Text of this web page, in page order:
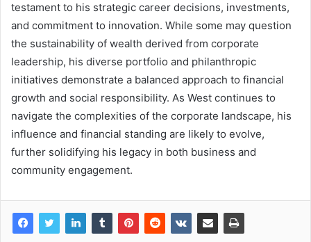
testament to his strategic career decisions, investments,
and commitment to innovation. While some may question
the sustainability of wealth derived from corporate
leadership, his diverse portfolio and philanthropic
initiatives demonstrate a balanced approach to financial
growth and social responsibility. As West continues to
navigate the complexities of the corporate landscape, his
influence and financial standing are likely to evolve,
further solidifying his legacy in both business and
community engagement.